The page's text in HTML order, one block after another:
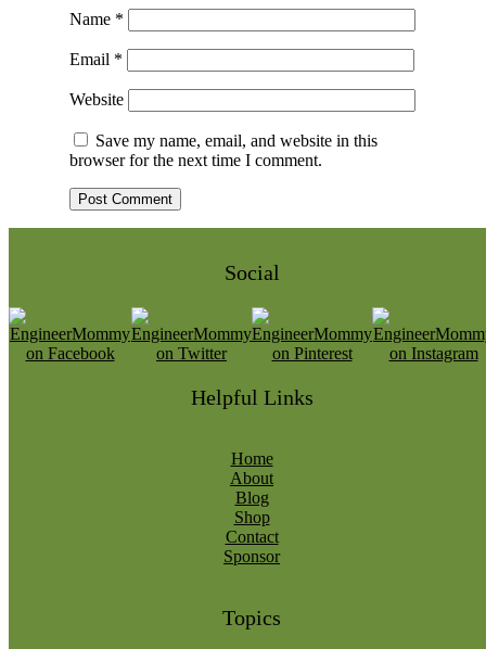
Name *
Email *
Website
Save my name, email, and website in this
browser for the next time I comment.
Social
Helpful Links
Home
About
Blog
Shop
Contact
Sponsor
Topics